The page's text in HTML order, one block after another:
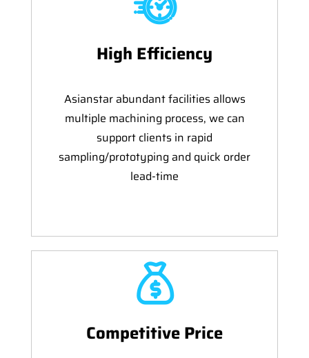
High Efficiency
Asianstar abundant facilities allows
multiple machining process, we can
support clients in rapid
sampling/prototyping and quick order
lead-time
Competitive Price